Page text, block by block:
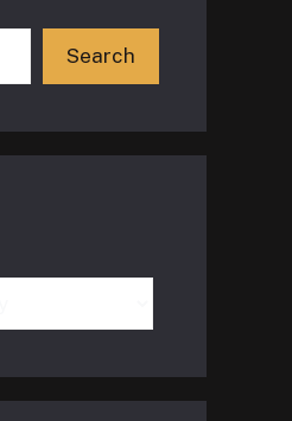
Search